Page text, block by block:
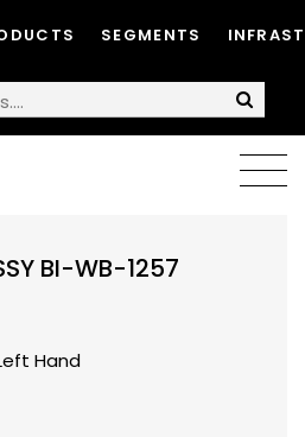
SEGMENTS
BI-WB-1257
Hand